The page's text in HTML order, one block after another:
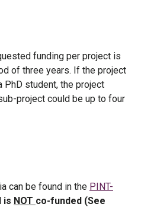
funding per project is
of three years. If the project
PhD student, the project
project could be up to four
can be found in the PINT-
is NOT co-funded (See